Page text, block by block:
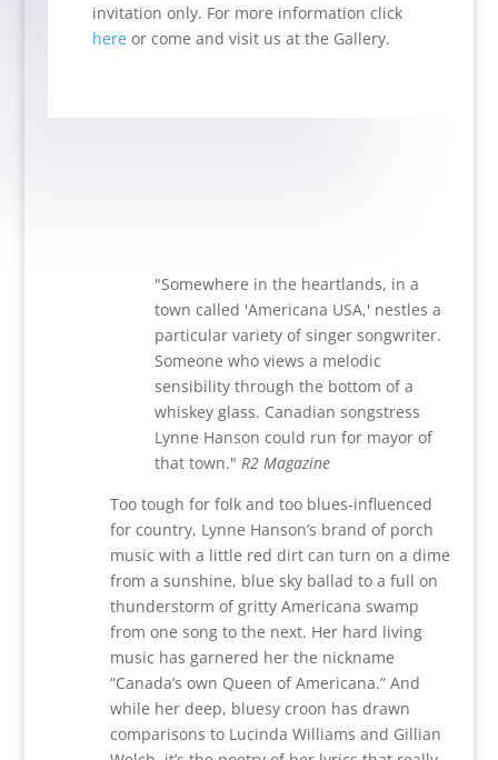
invitation only. For more information click
hereor come and visit us at the Gallery.
"Somewhere in the heartlands, in a
town called 'Americana USA,' nestles a
particular variety of singer songwriter.
Someone who views a melodic
sensibility through the bottom of a
whiskey glass. Canadian songstress
Lynne Hanson could run for mayor of
that town." R2 Magazine
Too tough for folk and too blues-influenced
for country, Lynne Hanson’s brand of porch
music with a little red dirt can turn on a dime
from a sunshine, blue sky ballad to a full on
thunderstorm of gritty Americana swamp
from one song to the next. Her hard living
music has garnered her the nickname
“Canada’s own Queen of Americana.” And
while her deep, bluesy croon has drawn
comparisons to Lucinda Williams and Gillian